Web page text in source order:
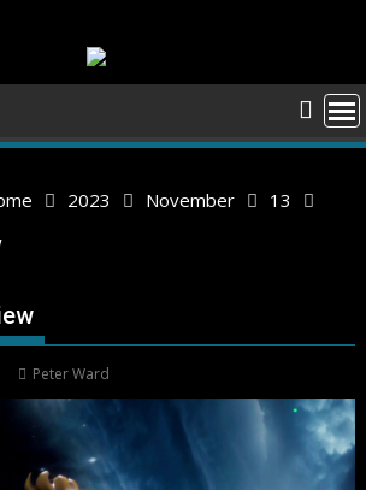
2023 November
13
Peter Ward